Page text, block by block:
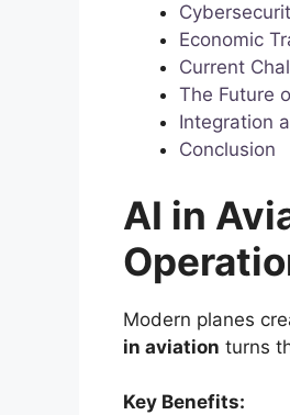
Economic
Current
The Future
Integration
Conclusion
AI in
Modern planes
in aviation turns
Key Benefits: